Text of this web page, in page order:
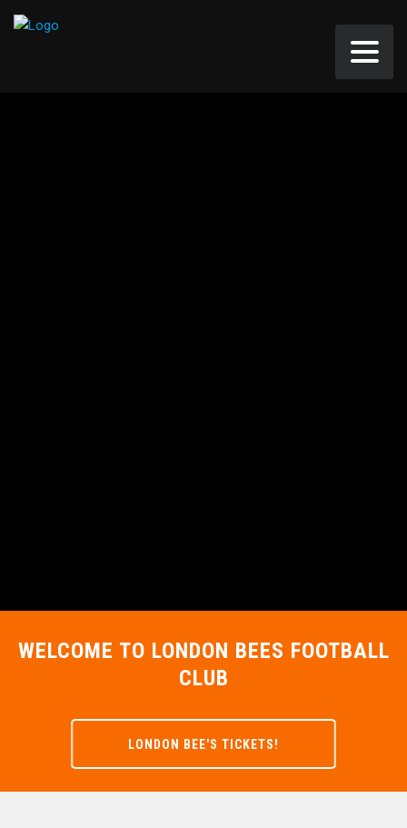
LONDON BEE'S TICKETS!
WELCOME TO LONDON BEES FOOTBALL
CLUB